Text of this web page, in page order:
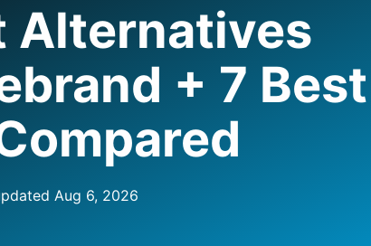
Alternatives
+ 7 Best
Aug 6, 2026